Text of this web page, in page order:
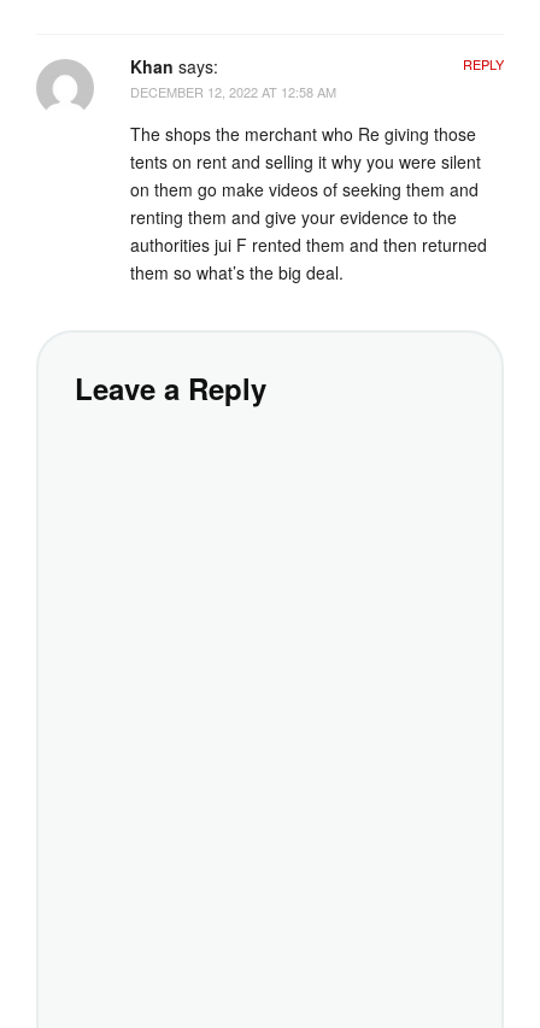
Khan says:
DECEMBER 12, 2022 AT 12:58 AM
The shops the merchant who Re giving those
tents on rent and selling it why you were silent
on them go make videos of seeking them and
renting them and give your evidence to the
authorities jui F rented them and then returned
them so what’s the big deal.
REPLY
Leave a Reply